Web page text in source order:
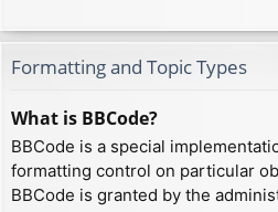
Formatting and Topic Types
What is BBCode?
BBCode is a special
formatting control on particular
BBCode is granted by the